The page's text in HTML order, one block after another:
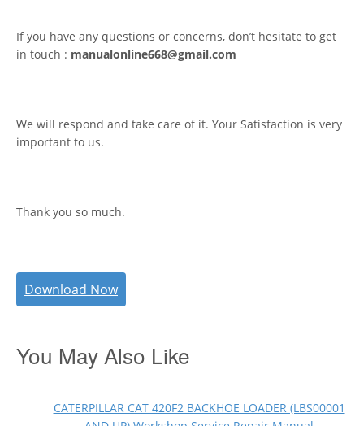
If you have any questions or concerns, don’t hesitate to get
in touch : manualonline668@gmail.com
We will respond and take care of it. Your Satisfaction is very
important to us.
Thank you so much.
Download Now
You May Also Like
CATERPILLAR CAT 420F2 BACKHOE LOADER (LBS00001